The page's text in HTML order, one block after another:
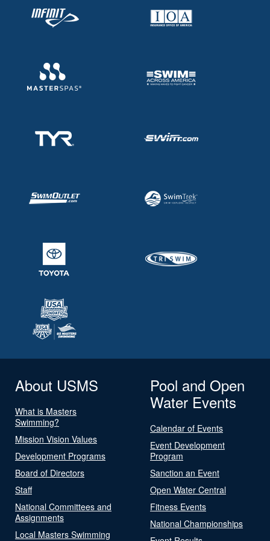
About USMS
What is Masters
Swimming?
Mission Vision Values
Development Programs
Board of Directors
Staff
National Committees and
Assignments
Local Masters Swimming
Pool and Open
Water Events
Calendar of Events
Event Development
Program
Sanction an Event
Open Water Central
Fitness Events
National Championships